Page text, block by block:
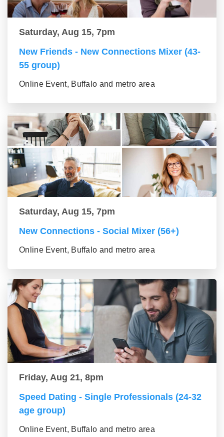
Saturday, Aug 15, 7pm
New Friends - New Connections Mixer (43-
55 group)
Online Event, Buffalo and metro area
Saturday, Aug 15, 7pm
New Connections - Social Mixer (56+)
Online Event, Buffalo and metro area
Friday, Aug 21, 8pm
Speed Dating - Single Professionals (24-32
age group)
Online Event, Buffalo and metro area